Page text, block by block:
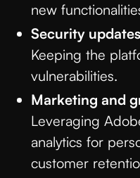
new
Security
Keeping the
vulnerabilities.
Marketing and
Leveraging
analytics for
customer